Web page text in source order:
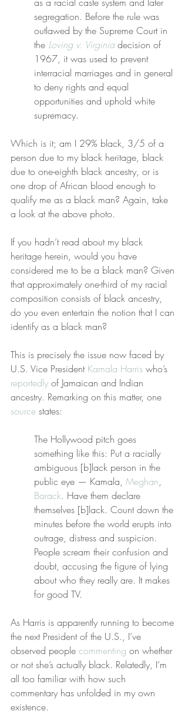
segregation. Before the rule was
outlawed by the Supreme Court in
the Loving v. Virginia decision of
1967, it was used to prevent
interracial marriages and in general
to deny rights and equal
opportunities and uphold white
supremacy.
Which is it; am I 29% black, 3/5 of a
person due to my black heritage, black
due to one-eighth black ancestry, or is
one drop of African blood enough to
qualify me as a black man? Again, take
a look at the above photo.
If you hadn’t read about my black
heritage herein, would you have
considered me to be a black man? Given
that approximately one-third of my racial
composition consists of black ancestry,
do you even entertain the notion that I can
identify as a black man?
This is precisely the issue now faced by
U.S. Vice President Kamala Harris who’s
reportedly of Jamaican and Indian
ancestry. Remarking on this matter, one
source states:
The Hollywood pitch goes
something like this: Put a racially
ambiguous [b]lack person in the
public eye — Kamala, Meghan,
Barack. Have them declare
themselves [b]lack. Count down the
minutes before the world erupts into
outrage, distress and suspicion.
People scream their confusion and
doubt, accusing the figure of lying
about who they really are. It makes
for good TV.
As Harris is apparently running to become
the next President of the U.S., I’ve
observed people commenting on whether
or not she’s actually black. Relatedly, I’m
all too familiar with how such
commentary has unfolded in my own
existence.